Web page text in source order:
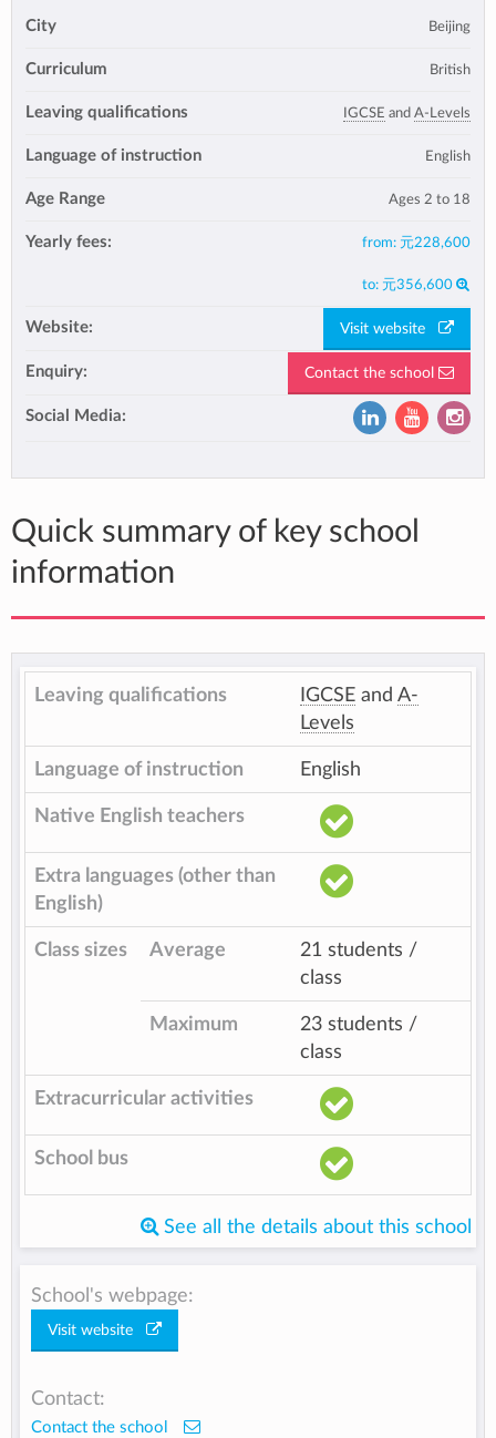
City Beijing
Curriculum British
Leaving qualifications IGCSE and A-Levels
Language of instruction English
Age Range Ages 2 to 18
Yearly fees: from: 元228,600
to: 元356,600
Website: Visit website
Enquiry: Contact the school
Social Media:
Quick summary of key school
information
Leaving qualifications IGCSE and A-
Levels
Language of instruction English
Native English teachers
Extra languages (other than
English)
Class sizes Average
21 students /
class
Maximum
23 students /
class
Extracurricular activities
School bus
See all the details about this school
School's webpage:
Visit website
Contact:
Contact the school